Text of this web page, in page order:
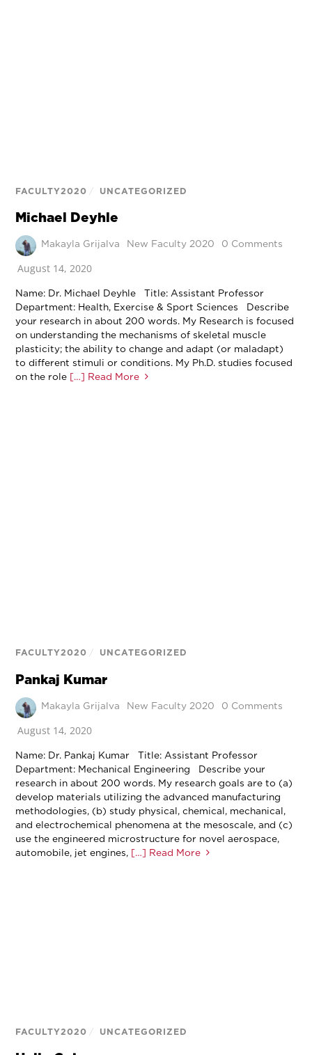
FACULTY2020 / UNCATEGORIZED
Michael Deyhle
Makayla Grijalva New Faculty 2020 0 Comments
August 14, 2020
Name: Dr. Michael Deyhle Title: Assistant Professor
Department: Health, Exercise & Sport Sciences Describe
your research in about 200 words. My Research is focused
on understanding the mechanisms of skeletal muscle
plasticity; the ability to change and adapt (or maladapt)
to different stimuli or conditions. My Ph.D. studies focused
on the role […] Read More
FACULTY2020 / UNCATEGORIZED
Pankaj Kumar
Makayla Grijalva New Faculty 2020 0 Comments
August 14, 2020
Name: Dr. Pankaj Kumar Title: Assistant Professor
Department: Mechanical Engineering Describe your
research in about 200 words. My research goals are to (a)
develop materials utilizing the advanced manufacturing
methodologies, (b) study physical, chemical, mechanical,
and electrochemical phenomena at the mesoscale, and (c)
use the engineered microstructure for novel aerospace,
automobile, jet engines, […] Read More
FACULTY2020 / UNCATEGORIZED